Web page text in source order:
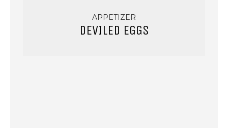
APPETIZER
DEVILED EGGS